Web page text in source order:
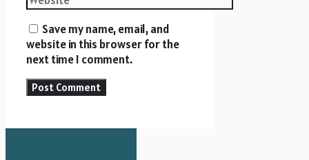
Save my name, email, and
website in this browser for the
next time I comment.